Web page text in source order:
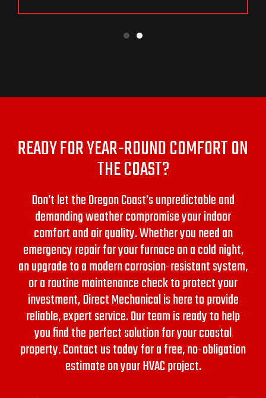
READY FOR YEAR-ROUND COMFORT ON
THE COAST?
Don’t let the Oregon Coast’s unpredictable and
demanding weather compromise your indoor
comfort and air quality. Whether you need an
emergency repair for your furnace on a cold night,
an upgrade to a modern corrosion-resistant system,
or a routine maintenance check to protect your
investment, Direct Mechanical is here to provide
reliable, expert service.Our team is ready to help
you find the perfect solution for your coastal
property. Contact us today for a free, no-obligation
estimate on your HVAC project.